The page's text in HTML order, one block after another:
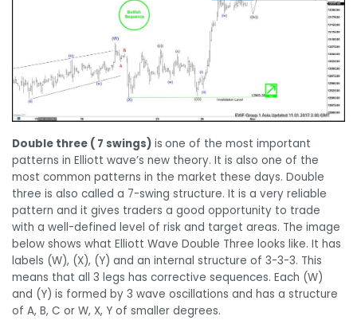
Double three ( 7 swings) is one of the most important
patterns in Elliott wave’s new theory. It is also one of the
most common patterns in the market these days. Double
three is also called a 7-swing structure. It is a very reliable
pattern and it gives traders a good opportunity to trade
with a well-defined level of risk and target areas. The image
below shows what Elliott Wave Double Three looks like. It has
labels (W), (X), (Y) and an internal structure of 3-3-3. This
means that all 3 legs has corrective sequences. Each (W)
and (Y) is formed by 3 wave oscillations and has a structure
of A, B, C or W, X, Y of smaller degrees.